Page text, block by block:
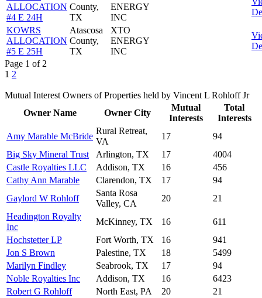
ALLOCATION
#4 E 24H
County,
TX
ENERGY
INC
KOWRS
ALLOCATION
#5 E 25H
Atascosa
County,
TX
XTO
ENERGY
INC
Page 1 of 2
1 2
Mutual Interest Owners of Properties held by Vincent L Rohloff Jr
Owner Name
Owner City
Mutual
Interests
Total
Interests
Amy Marable McBride
Rural Retreat,
VA
17
94
Big Sky Mineral Trust
Arlington, TX 17
4004
Castle Royalties LLC
Addison, TX 16
456
Cathy Ann Marable
Clarendon, TX 17
94
Gaylord W Rohloff
Santa Rosa
Valley, CA
20
21
Headington Royalty
Inc
McKinney, TX 16
611
Hochstetter LP
Fort Worth, TX 16
941
Jon S Brown
Palestine, TX 18
5499
Marilyn Findley
Seabrook, TX 17
94
Noble Royalties Inc
Addison, TX 16
6423
Robert G Rohloff
North East, PA 20
21